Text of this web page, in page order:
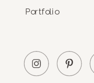
Portfolio